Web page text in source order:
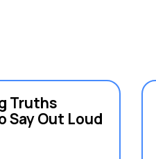
Truths
Say Out Loud